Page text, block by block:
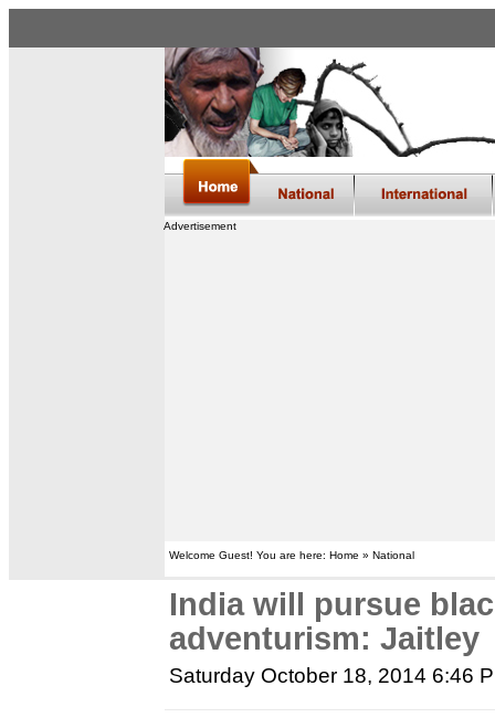
Advertisement
Welcome Guest! You are here: Home » National
India will pursue
adventurism: Jaitley
Saturday October 18, 2014 6:46